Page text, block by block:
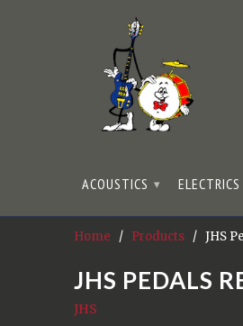
ACOUSTICS ▾ ELECTRICS
Home / Products / JHS
JHS PEDALS
JHS